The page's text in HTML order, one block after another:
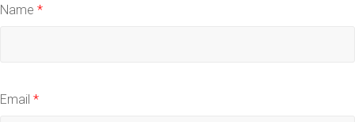
Name *
Email *